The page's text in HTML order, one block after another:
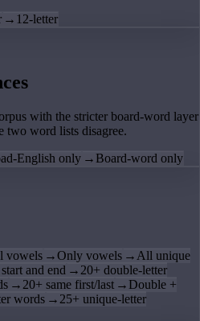
→ 12-letter
with the stricter board-word layer
two word lists disagree.
English only → Board-word only
vowels →Only vowels → All unique
and end → 20+ double-letter
→ 20+ same first/last → Double +
words → 25+ unique-letter